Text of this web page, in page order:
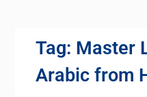
Tag: Master
Arabic from